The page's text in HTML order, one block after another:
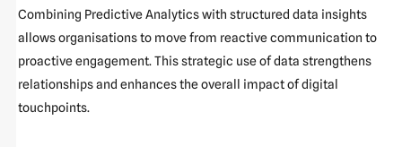
Combining Predictive Analytics with structured data insights
allows organisations to move from reactive communication to
proactive engagement. This strategic use of data strengthens
relationships and enhances the overall impact of digital
touchpoints.